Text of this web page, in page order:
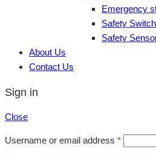
Emergency
Safety
Safety
About Us
Contact Us
Sign in
Close
Username or email address *